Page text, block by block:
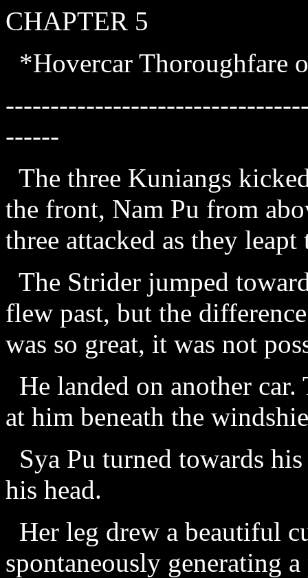
CHAPTER 5
*Hovercar Thoroughfare
------
The three Kuniangs
the front, Nam Pu from
three attacked as they
The Strider jumped
flew past, but the
was so great, it was not
He landed on another
at him beneath the
Sya Pu turned towards
his head.
Her leg drew a beautiful
spontaneously generating